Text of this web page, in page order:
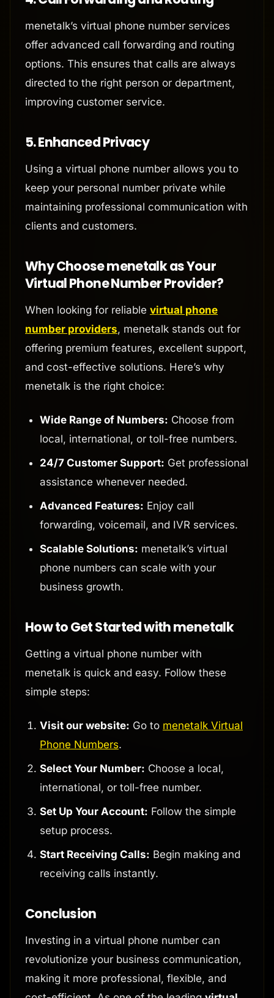
menetalk’s virtual phone number services
offer advanced call forwarding and routing
options. This ensures that calls are always
directed to the right person or department,
improving customer service.
5.Enhanced Privacy
Using a virtual phone number allows you to
keep your personal number private while
maintaining professional communication with
clients and customers.
Why Choose menetalk as Your
Virtual Phone Number Provider?
When looking for reliable virtual phone
number providers, menetalk stands out for
offering premium features, excellent support,
and cost-effective solutions. Here’s why
menetalk is the right choice:
Wide Range of Numbers: Choose from
local, international, or toll-free numbers.
24/7 Customer Support: Get professional
assistance whenever needed.
Advanced Features: Enjoy call
forwarding, voicemail, and IVR services.
Scalable Solutions: menetalk’s virtual
phone numbers can scale with your
business growth.
How to Get Started with menetalk
Getting a virtual phone number with
menetalk is quick and easy. Follow these
simple steps:
Visit our website: Go to menetalk Virtual
Phone Numbers.
Select Your Number: Choose a local,
international, or toll-free number.
Set Up Your Account: Follow the simple
setup process.
Start Receiving Calls: Begin making and
receiving calls instantly.
Conclusion
Investing in a virtual phone number can
revolutionize your business communication,
making it more professional, flexible, and